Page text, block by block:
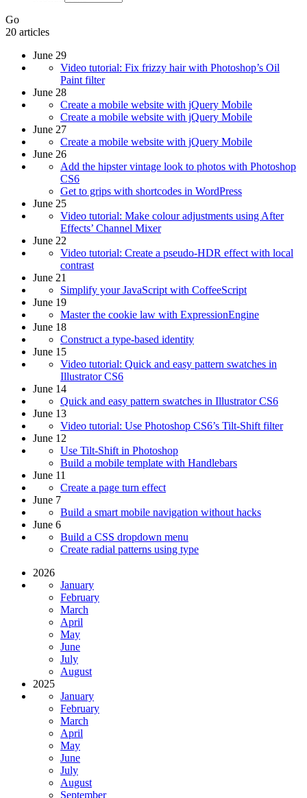
Go
20 articles
June 29
Video tutorial: Fix frizzy hair with Photoshop’s Oil
Paint filter
June 28
Create a mobile website with jQuery Mobile
Create a mobile website with jQuery Mobile
June 27
Create a mobile website with jQuery Mobile
June 26
Add the hipster vintage look to photos with Photoshop
CS6
Get to grips with shortcodes in WordPress
June 25
Video tutorial: Make colour adjustments using After
Effects’ Channel Mixer
June 22
Video tutorial: Create a pseudo-HDR effect with local
contrast
June 21
Simplify your JavaScript with CoffeeScript
June 19
Master the cookie law with ExpressionEngine
June 18
Construct a type-based identity
June 15
Video tutorial: Quick and easy pattern swatches in
Illustrator CS6
June 14
Quick and easy pattern swatches in Illustrator CS6
June 13
Video tutorial: Use Photoshop CS6’s Tilt-Shift filter
June 12
Use Tilt-Shift in Photoshop
Build a mobile template with Handlebars
June 11
Create a page turn effect
June 7
Build a smart mobile navigation without hacks
June 6
Build a CSS dropdown menu
Create radial patterns using type
2026
January
February
March
April
May
June
July
August
2025
January
February
March
April
May
June
July
August
September